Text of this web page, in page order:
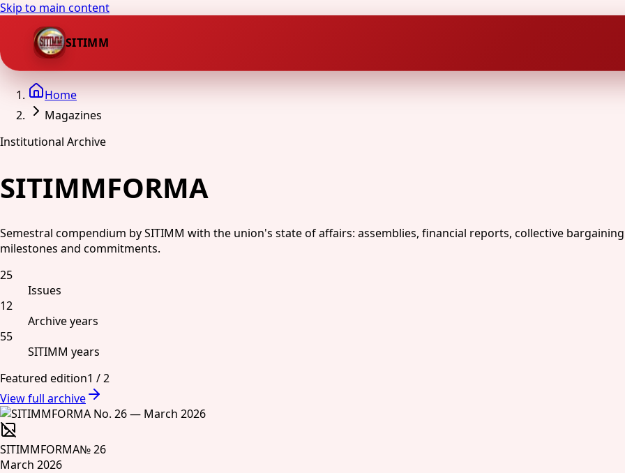
Skip to main content
SITIMM
Home
Magazines
Institutional Archive
SITIMMFORMA
Semestral compendium by SITIMM with the union's state of affairs: assemblies, financial reports, collective
milestones and commitments.
25
Issues
12
Archive years
55
SITIMM years
Featured edition1 /2
View full archive
SITIMMFORMA№ 26
March 2026